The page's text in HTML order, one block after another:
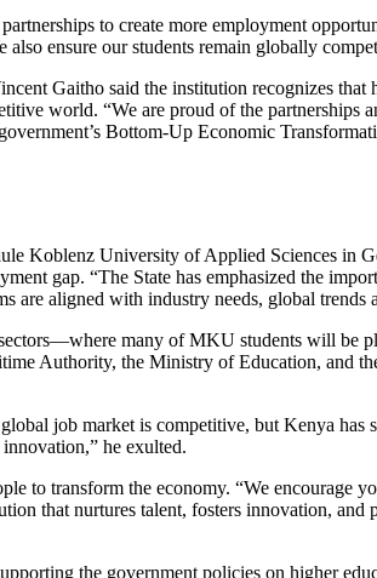
to create more employment
ensure our students remain globally
Gaitho said the institution recognizes
world. “We are proud of the partnerships
Bottom-Up Economic
Koblenz University of Applied Sciences in
gap. “The State has emphasized the
aligned with industry needs, global trends
many of MKU students will be
Authority, the Ministry of Education, and
job market is competitive, but Kenya
he exulted.
to transform the economy. “We encourage
that nurtures talent, fosters innovation, and
the government policies on higher